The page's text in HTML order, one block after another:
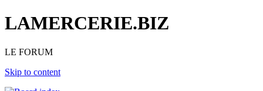
LAMERCERIE.BIZ
LE FORUM
Skip to content